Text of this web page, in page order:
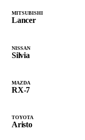
MITSUBISHI
Lancer
NISSAN
Silvia
MAZDA
RX-7
TOYOTA
Aristo